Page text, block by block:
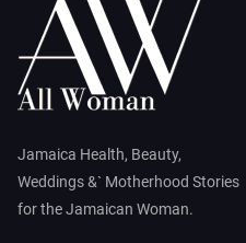
Jamaica Health, Beauty,
Weddings &` Motherhood Stories
for the Jamaican Woman.